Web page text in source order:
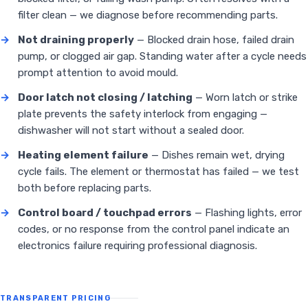
filter clean — we diagnose before recommending parts.
→
Not draining properly — Blocked drain hose, failed drain
pump, or clogged air gap. Standing water after a cycle needs
prompt attention to avoid mould.
→
Door latch not closing / latching — Worn latch or strike
plate prevents the safety interlock from engaging —
dishwasher will not start without a sealed door.
→
Heating element failure — Dishes remain wet, drying
cycle fails. The element or thermostat has failed — we test
both before replacing parts.
→
Control board / touchpad errors — Flashing lights, error
codes, or no response from the control panel indicate an
electronics failure requiring professional diagnosis.
TRANSPARENT PRICING